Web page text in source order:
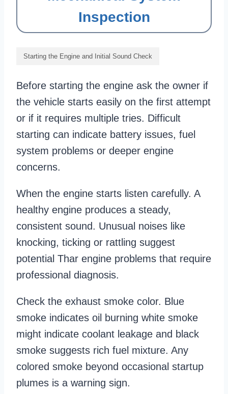
Inspection
Starting the Engine and Initial Sound Check
Before starting the engine ask the owner if
the vehicle starts easily on the first attempt
or if it requires multiple tries. Difficult
starting can indicate battery issues, fuel
system problems or deeper engine
concerns.
When the engine starts listen carefully. A
healthy engine produces a steady,
consistent sound. Unusual noises like
knocking, ticking or rattling suggest
potential Thar engine problems that require
professional diagnosis.
Check the exhaust smoke color. Blue
smoke indicates oil burning white smoke
might indicate coolant leakage and black
smoke suggests rich fuel mixture. Any
colored smoke beyond occasional startup
plumes is a warning sign.